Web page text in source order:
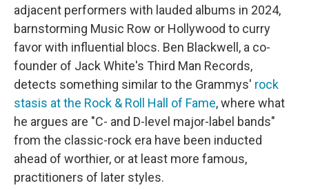
adjacent performers with lauded albums in 2024,
barnstorming Music Row or Hollywood to curry
favor with influential blocs. Ben Blackwell, a co-
founder of Jack White's Third Man Records,
detects something similar to the Grammys' rock
stasis at the Rock & Roll Hall of Fame, where what
he argues are "C- and D-level major-label bands"
from the classic-rock era have been inducted
ahead of worthier, or at least more famous,
practitioners of later styles.